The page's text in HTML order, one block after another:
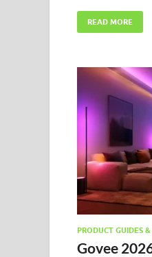
READ MORE
PRODUCT GUIDES
Govee